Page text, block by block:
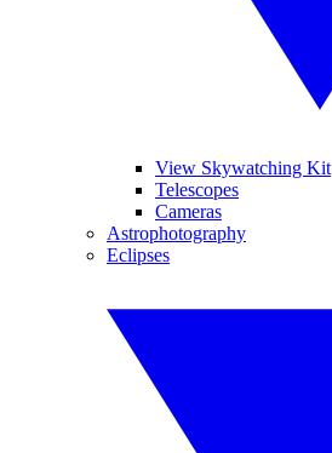
View Skywatching Kit
Telescopes
Cameras
Astrophotography
Eclipses